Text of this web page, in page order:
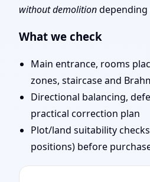
without demolitiondepending
What we check
Main entrance, rooms
zones, staircase and
Directional balancing,
practical correction plan
Plot/land suitability
positions) before